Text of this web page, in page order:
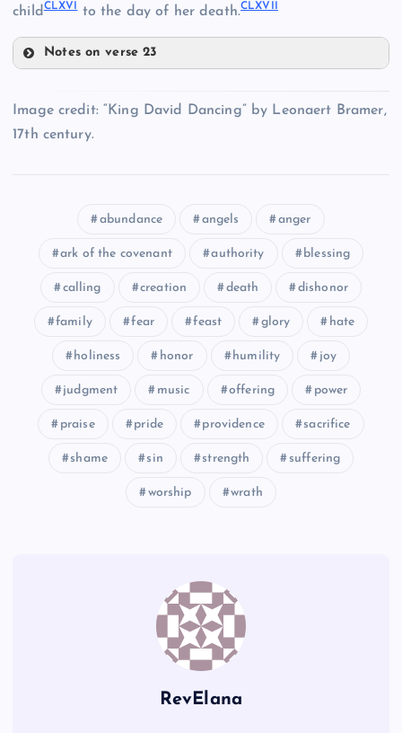
CLVIII
CLX
CLXII
childCLXVI to the day of her death.CLXVII
Notes on verse 23
Image credit: “King David Dancing” by Leonaert Bramer,
17th century.
abundance angels anger
ark of the covenant authority blessing
calling creation death dishonor
family fear feast glory hate
holiness honor humility joy
judgment music offering power
praise pride providence sacrifice
shame sin strength suffering
worship wrath
RevElana